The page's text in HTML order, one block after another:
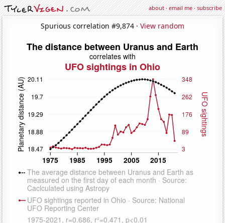
about·email me·subscribe
Spurious correlation #9,874 · View random